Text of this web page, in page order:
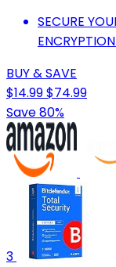
SECURE
BUY & SAVE
$14.99$74.99
Save 80%
3